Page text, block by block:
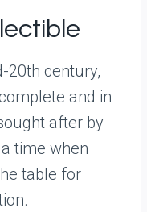
20th century,
and in
after by
time when
table for